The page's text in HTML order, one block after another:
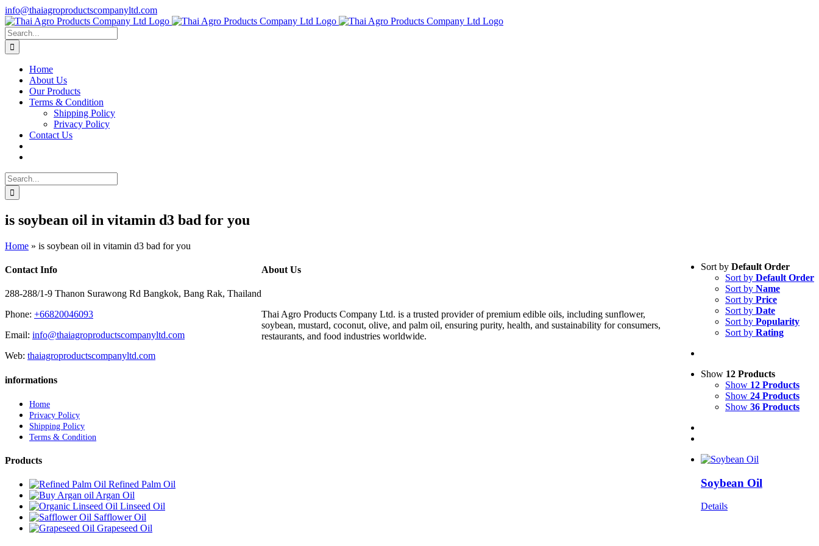
Skip
to
content
info@thaiagroproductscompanyltd.com
Search
for:
Home
About Us
Our Products
Terms & Condition
Shipping Policy
Privacy Policy
Contact Us
Search
for:
is soybean oil in vitamin d3 bad for you
Home » is soybean oil in vitamin d3 bad for you
Sort by Default Order
Sort by Default Order
Sort by Name
Sort by Price
Sort by Date
Sort by Popularity
Sort by Rating
Show 12 Products
Show 12 Products
Show 24 Products
Show 36 Products
Soybean Oil
Details
Contact Info
288-288/1-9 Thanon Surawong Rd Bangkok, Bang Rak, Thailand
Phone: +66820046093
Email: info@thaiagroproductscompanyltd.com
Web: thaiagroproductscompanyltd.com
informations
Home
Privacy Policy
Shipping Policy
Terms & Condition
Products
Refined Palm Oil
Argan Oil
Linseed Oil
Safflower Oil
Grapeseed Oil
About Us
Thai Agro Products Company Ltd. is a trusted provider of premium edible oils, including sunflower,
soybean, mustard, coconut, olive, and palm oil, ensuring purity, health, and sustainability for consumers,
restaurants, and food industries worldwide.